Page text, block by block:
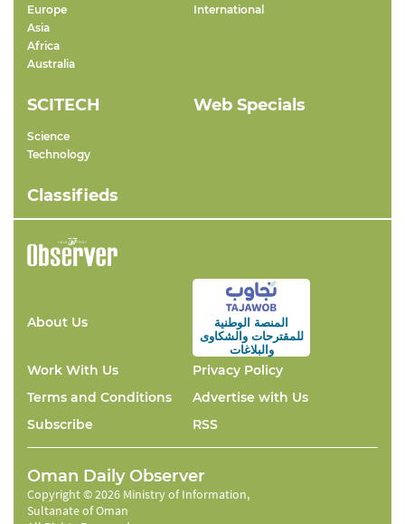
Europe
Asia
Africa
Australia
International
SCITECH
Science
Technology
Web Specials
Classifieds
About Us
المنصة الوطنية
للمقترحاتوالشكاوى
والبلاغات
Work With Us
Privacy Policy
Terms and Conditions
Advertise with Us
Subscribe
RSS
Oman Daily Observer
Copyright © 2026 Ministry of Information,
Sultanate of Oman